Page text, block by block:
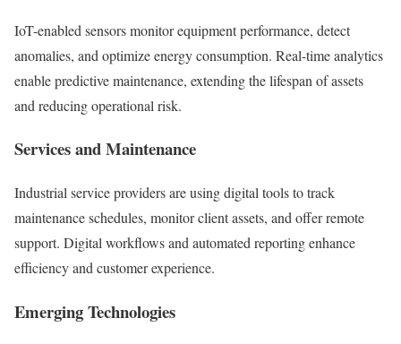
IoT-enabled sensors monitor equipment performance, detect
anomalies, and optimize energy consumption. Real-time analytics
enable predictive maintenance, extending the lifespan of assets
and reducing operational risk.
Services and Maintenance
Industrial service providers are using digital tools to track
maintenance schedules, monitor client assets, and offer remote
support. Digital workflows and automated reporting enhance
efficiency and customer experience.
Emerging Technologies